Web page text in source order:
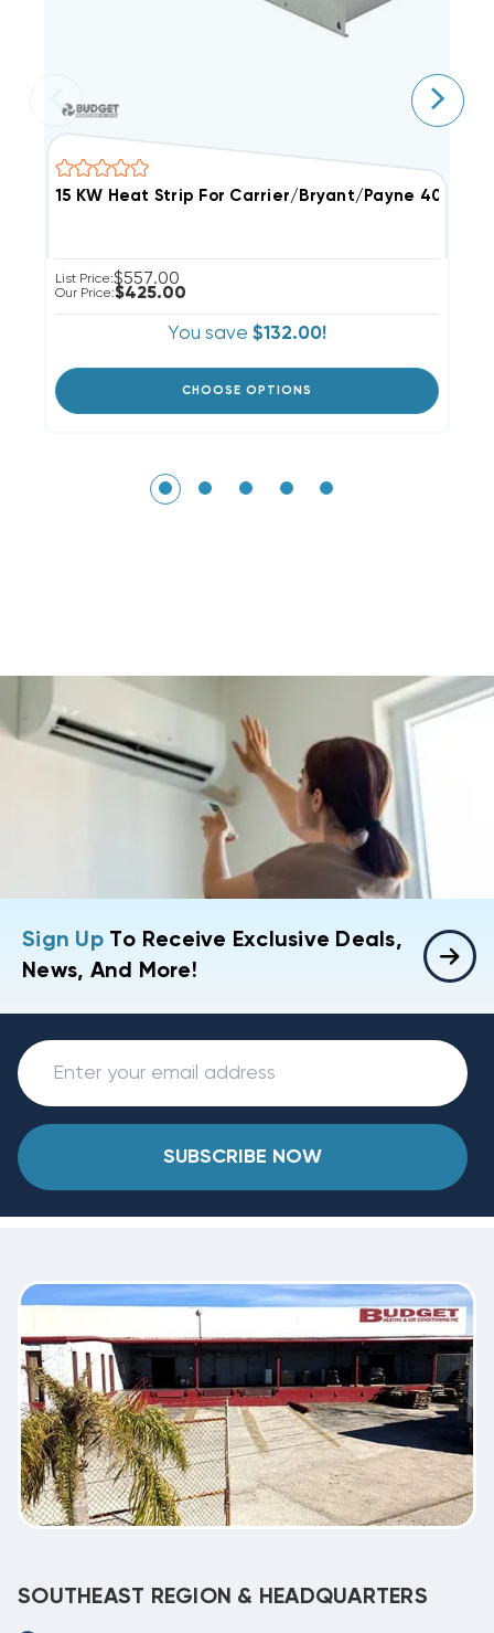
List Price:$557.00
Our Price:$425.00
You save $132.00!
CHOOSE OPTIONS
Sign UpTo Receive Exclusive Deals,
News, And More!
SUBSCRIBE NOW
SOUTHEAST REGION & HEADQUARTERS